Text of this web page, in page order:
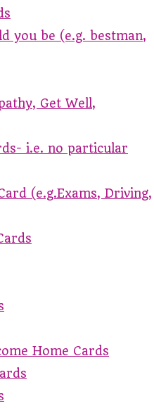
you be (e.g. bestman,
Get Well,
i.e. no particular
(e.g.Exams, Driving,
Home Cards